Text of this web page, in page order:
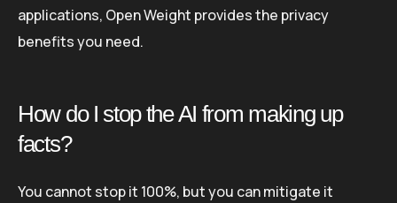
applications, Open Weight provides the privacy
benefits you need.
How do I stop the AI from making up
facts?
You cannot stop it 100%, but you can mitigate it